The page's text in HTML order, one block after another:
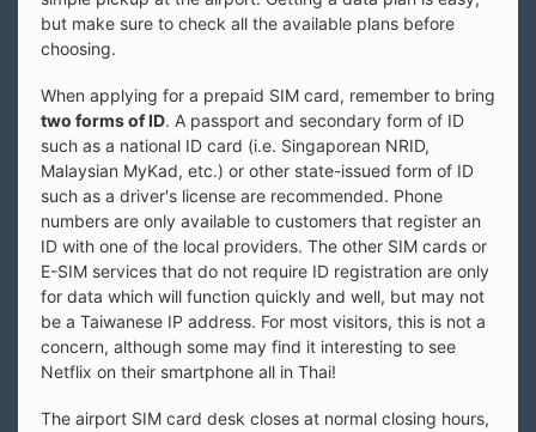
but make sure to check all the available plans before
choosing.
When applying for a prepaid SIM card, remember to bring
two forms of ID. A passport and secondary form of ID
such as a national ID card (i.e. Singaporean NRID,
Malaysian MyKad, etc.) or other state-issued form of ID
such as a driver's license are recommended. Phone
numbers are only available to customers that register an
ID with one of the local providers. The other SIM cards or
E-SIM services that do not require ID registration are only
for data which will function quickly and well, but may not
be a Taiwanese IP address. For most visitors, this is not a
concern, although some may find it interesting to see
Netflix on their smartphone all in Thai!
The airport SIM card desk closes at normal closing hours,